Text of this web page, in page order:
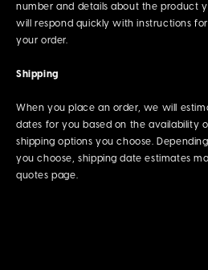
number and details about the product
will respond quickly with instructions
your order.
Shipping
When you place an order, we will
dates for you based on the availability
shipping options you choose.
you choose, shipping date estimates
quotes page.